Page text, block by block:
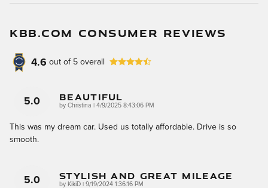
KBB.COM CONSUMER REVIEWS
4.6 out of 5 overall
5.0 Beautiful
by Christina on
4/9/2025 8:43:06 PM
This was my dream car. Used us totally affordable. Drive is so
smooth.
5.0 Stylish And Great Mileage
by KikiD on
9/19/2024 1:36:16 PM